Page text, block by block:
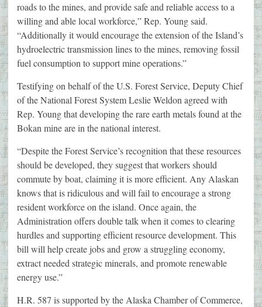
roads to the mines, and provide safe and reliable access to a
willing and able local workforce,” Rep. Young said.
“Additionally it would encourage the extension of the Island’s
hydroelectric transmission lines to the mines, removing fossil
fuel consumption to support mine operations.”
Testifying on behalf of the U.S. Forest Service, Deputy Chief
of the National Forest System Leslie Weldon agreed with
Rep. Young that developing the rare earth metals found at the
Bokan mine are in the national interest.
“Despite the Forest Service’s recognition that these resources
should be developed, they suggest that workers should
commute by boat, claiming it is more efficient. Any Alaskan
knows that is ridiculous and will fail to encourage a strong
resident workforce on the island. Once again, the
Administration offers double talk when it comes to clearing
hurdles and supporting efficient resource development. This
bill will help create jobs and grow a struggling economy,
extract needed strategic minerals, and promote renewable
energy use.”
H.R. 587 is supported by the Alaska Chamber of Commerce,